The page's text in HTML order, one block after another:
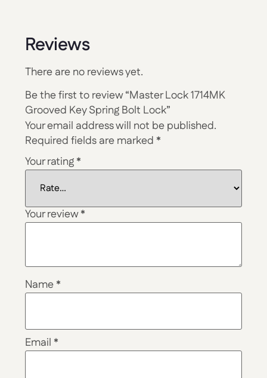
Reviews
There are no reviews yet.
Be the first to review “Master Lock 1714MK
Grooved Key Spring Bolt Lock”
Your email address will not be published.
Required fields are marked *
Your rating*
Your review*
Name*
Email *